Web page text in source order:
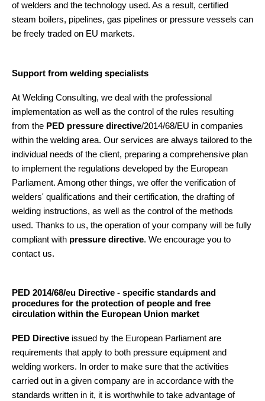
of welders and the technology used. As a result, certified
steam boilers, pipelines, gas pipelines or pressure vessels can
be freely traded on EU markets.
Support from welding specialists
At Welding Consulting, we deal with the professional
implementation as well as the control of the rules resulting
from the PED pressure directive/2014/68/EU in companies
within the welding area. Our services are always tailored to the
individual needs of the client, preparing a comprehensive plan
to implement the regulations developed by the European
Parliament. Among other things, we offer the verification of
welders' qualifications and their certification, the drafting of
welding instructions, as well as the control of the methods
used. Thanks to us, the operation of your company will be fully
compliant with pressure directive. We encourage you to
contact us.
PED 2014/68/eu Directive - specific standards and
procedures for the protection of people and free
circulation within the European Union market
PED Directive issued by the European Parliament are
requirements that apply to both pressure equipment and
welding workers. In order to make sure that the activities
carried out in a given company are in accordance with the
standards written in it, it is worthwhile to take advantage of